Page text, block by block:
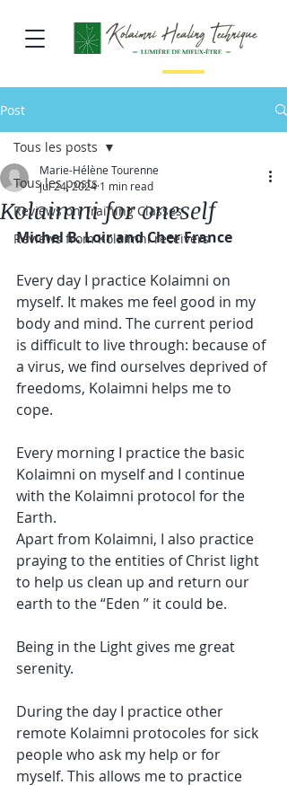
Post
Tous les posts
Reviews on Training Classes
Reviews from Kolaimni receivers
Tous les posts
Kolaimni for oneself
Marie-Hélène Tourenne
Jul 24, 2024 1 min read
Michel B. Loir and Cher France
Every day I practice Kolaimni on
myself. It makes me feel good in my
body and mind. The current period
is difficult to live through: because of
a virus, we find ourselves deprived of
freedoms, Kolaimni helps me to
cope.
Every morning I practice the basic
Kolaimni on myself and I continue
with the Kolaimni protocol for the
Earth.
Apart from Kolaimni, I also practice
praying to the entities of Christ light
to help us clean up and return our
earth to the “Eden ” it could be.
Being in the Light gives me great
serenity.
During the day I practice other
remote Kolaimni protocoles for sick
people who ask my help or for
myself. This allows me to practice